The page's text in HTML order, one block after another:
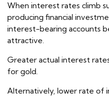
When interest rates climb
producing financial
interest-bearing accounts
attractive.
Greater actual interest
for gold.
Alternatively, lower rate of